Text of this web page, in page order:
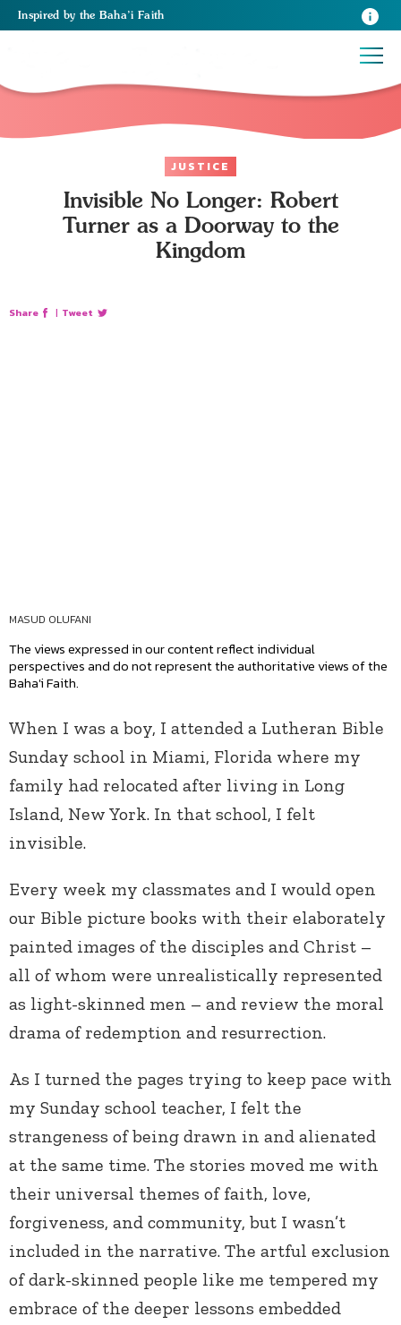
Inspired by the Baha’i Faith
JUSTICE
Invisible No Longer: Robert
Turner as a Doorway to the
Kingdom
Share | Tweet
MASUD OLUFANI
The views expressed in our content reflect individual
perspectives and do not represent the authoritative views of the
Baha'i Faith.
When I was a boy, I attended a Lutheran Bible
Sunday school in Miami, Florida where my
family had relocated after living in Long
Island, New York. In that school, I felt
invisible.
Every week my classmates and I would open
our Bible picture books with their elaborately
painted images of the disciples and Christ –
all of whom were unrealistically represented
as light-skinned men – and review the moral
drama of redemption and resurrection.
As I turned the pages trying to keep pace with
my Sunday school teacher, I felt the
strangeness of being drawn in and alienated
at the same time. The stories moved me with
their universal themes of faith, love,
forgiveness, and community, but I wasn’t
included in the narrative. The artful exclusion
of dark-skinned people like me tempered my
embrace of the deeper lessons embedded